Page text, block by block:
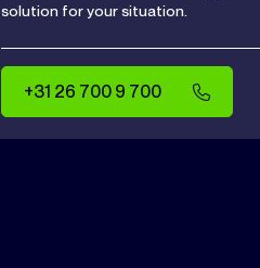
solution for your situation.
+31 26 700 9 700